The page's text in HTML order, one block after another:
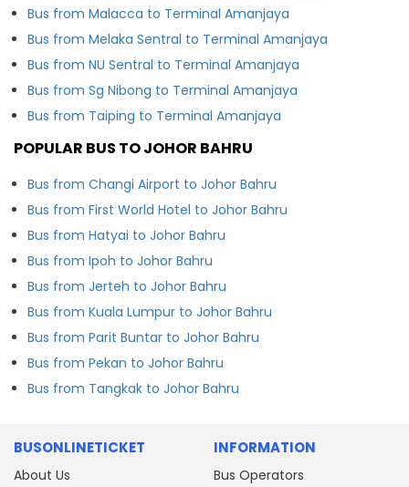
Bus from Malacca to Terminal Amanjaya
Bus from Melaka Sentral to Terminal Amanjaya
Bus from NU Sentral to Terminal Amanjaya
Bus from Sg Nibong to Terminal Amanjaya
Bus from Taiping to Terminal Amanjaya
POPULAR BUS TO JOHOR BAHRU
Bus from Changi Airport to Johor Bahru
Bus from First World Hotel to Johor Bahru
Bus from Hatyai to Johor Bahru
Bus from Ipoh to Johor Bahru
Bus from Jerteh to Johor Bahru
Bus from Kuala Lumpur to Johor Bahru
Bus from Parit Buntar to Johor Bahru
Bus from Pekan to Johor Bahru
Bus from Tangkak to Johor Bahru
BUSONLINETICKET
About Us
INFORMATION
Bus Operators